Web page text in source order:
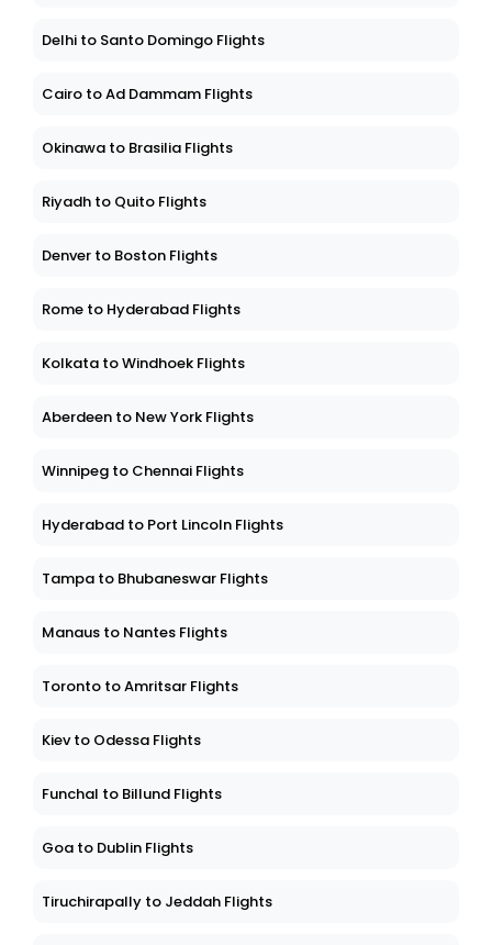
Delhi to Santo Domingo Flights
Cairo to Ad Dammam Flights
Okinawa to Brasilia Flights
Riyadh to Quito Flights
Denver to Boston Flights
Rome to Hyderabad Flights
Kolkata to Windhoek Flights
Aberdeen to New York Flights
Winnipeg to Chennai Flights
Hyderabad to Port Lincoln Flights
Tampa to Bhubaneswar Flights
Manaus to Nantes Flights
Toronto to Amritsar Flights
Kiev to Odessa Flights
Funchal to Billund Flights
Goa to Dublin Flights
Tiruchirapally to Jeddah Flights